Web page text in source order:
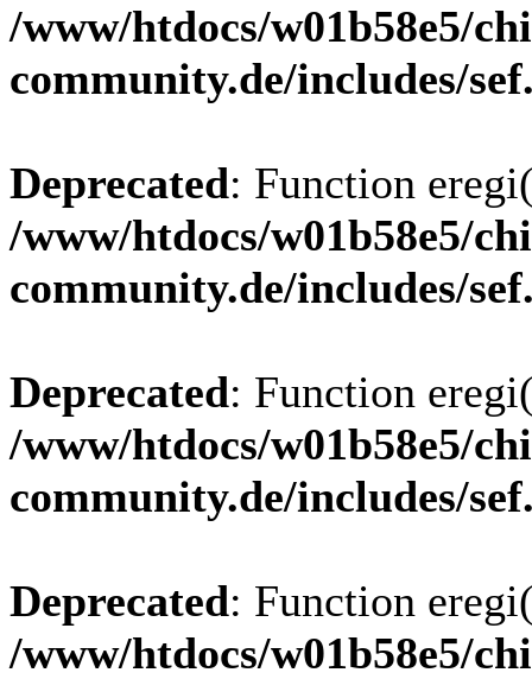
/www/htdocs/w01b58e5/
community.de/includes/
Deprecated: Function
/www/htdocs/w01b58e5/
community.de/includes/
Deprecated: Function
/www/htdocs/w01b58e5/
community.de/includes/
Deprecated: Function
/www/htdocs/w01b58e5/